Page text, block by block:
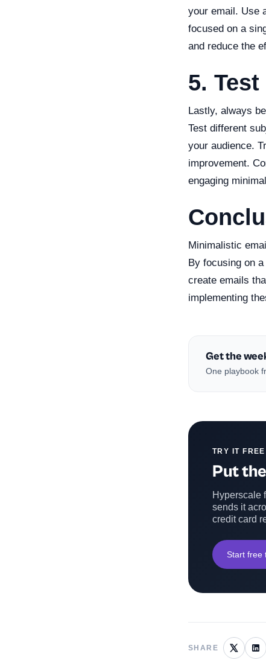
your email. Use
focused on a
and reduce the
5.
Lastly, always
Test different
your audience.
improvement.
engaging
Minimalistic
By focusing on
create emails
implementing
Get the
One playbook
TRY IT FREE
Put
Hyperscale
sends it
credit card
Start free
SHARE